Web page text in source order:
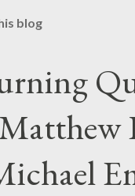
blog